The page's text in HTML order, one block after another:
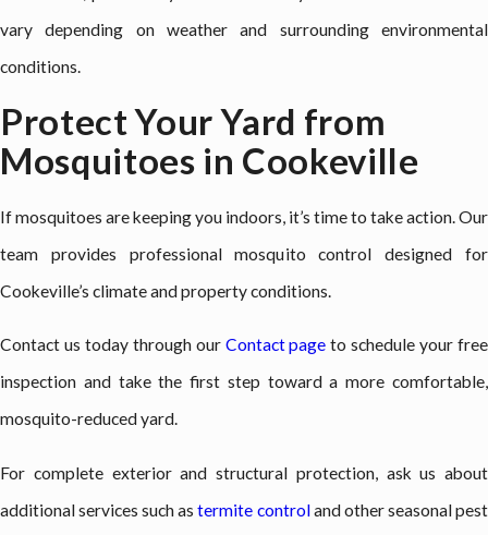
vary depending on weather and surrounding environmental
conditions.
Protect Your Yard from
Mosquitoes in Cookeville
If mosquitoes are keeping you indoors, it’s time to take action. Our
team provides professional mosquito control designed for
Cookeville’s climate and property conditions.
Contact us today through our Contact page to schedule your free
inspection and take the first step toward a more comfortable,
mosquito-reduced yard.
For complete exterior and structural protection, ask us about
additional services such astermite controland other seasonal pest